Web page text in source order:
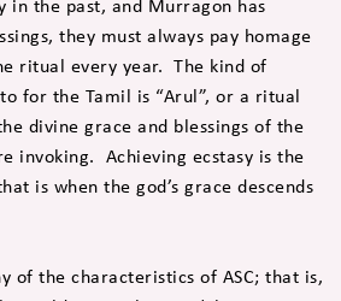
in the past, and Murragon has
they must always pay homage
ritual every year. The kind of
for the Tamil is “Arul”, or a ritual
divine grace and blessings of the
invoking. Achieving ecstasy is the
is when the god’s grace descends
of the characteristics of ASC; that is,